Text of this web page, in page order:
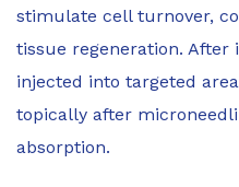
stimulate cell turnover,
tissue regeneration. After
injected into targeted
topically after
absorption.